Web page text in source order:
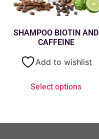
SHAMPOO BIOTIN AND
CAFFEINE
Add to wishlist
Select options